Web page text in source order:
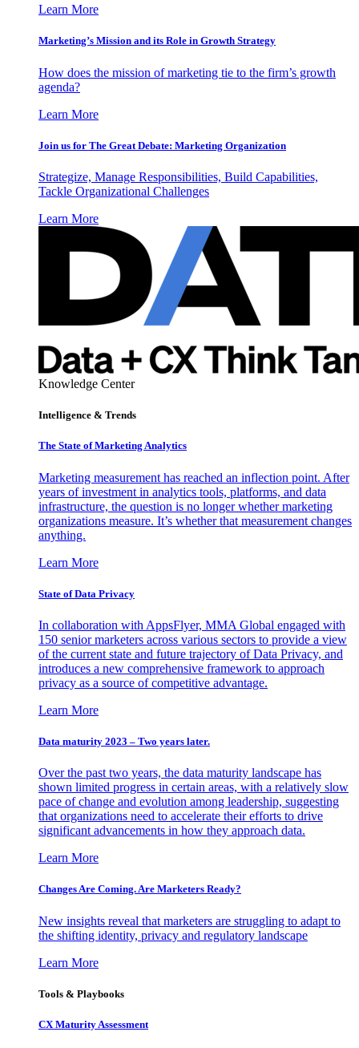
Learn More
Marketing’s Mission and its Role in Growth Strategy
How does the mission of marketing tie to the firm’s growth
agenda?
Learn More
Join us for The Great Debate: Marketing Organization
Strategize, Manage Responsibilities, Build Capabilities,
Tackle Organizational Challenges
Learn More
Knowledge Center
Intelligence & Trends
The State of Marketing Analytics
Marketing measurement has reached an inflection point. After
years of investment in analytics tools, platforms, and data
infrastructure, the question is no longer whether marketing
organizations measure. It’s whether that measurement changes
anything.
Learn More
State of Data Privacy
In collaboration with AppsFlyer, MMA Global engaged with
150 senior marketers across various sectors to provide a view
of the current state and future trajectory of Data Privacy, and
introduces a new comprehensive framework to approach
privacy as a source of competitive advantage.
Learn More
Data maturity 2023 – Two years later.
Over the past two years, the data maturity landscape has
shown limited progress in certain areas, with a relatively slow
pace of change and evolution among leadership, suggesting
that organizations need to accelerate their efforts to drive
significant advancements in how they approach data.
Learn More
Changes Are Coming. Are Marketers Ready?
New insights reveal that marketers are struggling to adapt to
the shifting identity, privacy and regulatory landscape
Learn More
Tools & Playbooks
CX Maturity Assessment